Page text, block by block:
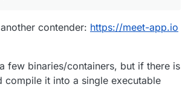
contender: https://meet-app.io
few binaries/containers, but if there is
compile it into a single executable